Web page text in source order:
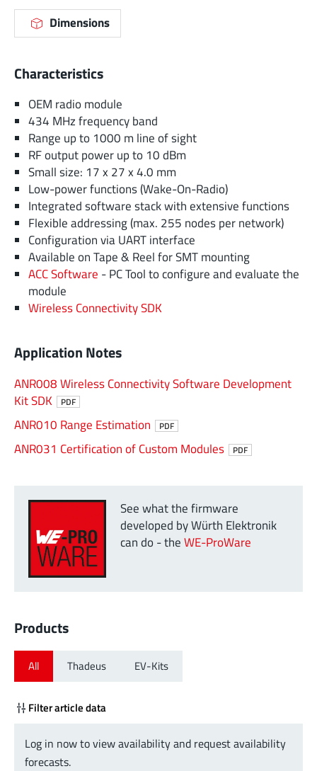
Dimensions
Characteristics
OEM radio module
434 MHz frequency band
Range up to 1000 m line of sight
RF output power up to 10 dBm
Small size: 17 x 27 x 4.0 mm
Low-power functions (Wake-On-Radio)
Integrated software stack with extensive functions
Flexible addressing (max. 255 nodes per network)
Configuration via UART interface
Available on Tape & Reel for SMT mounting
ACC Software - PC Tool to configure and evaluate the
module
Wireless Connectivity SDK
Application Notes
ANR008 Wireless Connectivity Software Development
Kit SDK
PDF
ANR010 Range Estimation PDF
ANR031 Certification of Custom Modules PDF
See what the firmware
developed by Würth Elektronik
can do - theWE-ProWare
Products
All Thadeus EV-Kits
Filter article data
Log in now to view availability and request availability
forecasts.